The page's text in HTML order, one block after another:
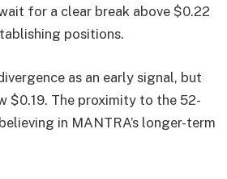
for a clear break above $0.22
positions.
as an early signal, but
$0.19. The proximity to the 52-
in MANTRA’s longer-term